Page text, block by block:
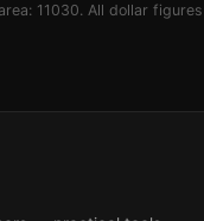
11030. All dollar figures